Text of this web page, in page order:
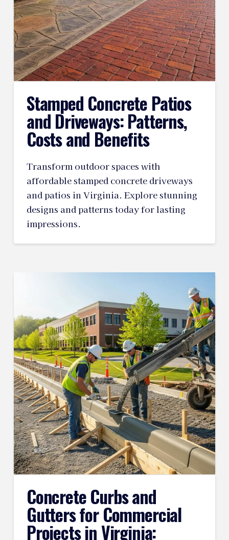
Stamped Concrete Patios
and Driveways: Patterns,
Costs and Benefits
Transform outdoor spaces with
affordable stamped concrete driveways
and patios in Virginia. Explore stunning
designs and patterns today for lasting
impressions.
Concrete Curbs and
Gutters for Commercial
Projects in Virginia: